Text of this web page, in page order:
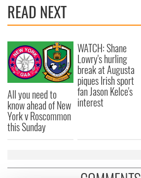
READ NEXT
All you need to
know ahead of New
York v Roscommon
this Sunday
WATCH: Shane
Lowry's hurling
break at Augusta
piques Irish sport
fan Jason Kelce's
interest